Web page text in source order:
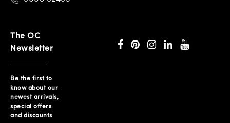
The OC
Newsletter
Be the first to
know about our
newest arrivals,
special offers
and discounts